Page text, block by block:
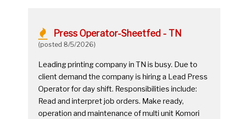
Press Operator-Sheetfed - TN
(posted 8/5/2026)
Leading printing company in TN is busy. Due to
client demand the company is hiring a Lead Press
Operator for day shift. Responsibilities include:
Read and interpret job orders. Make ready,
operation and maintenance of multi unit Komori